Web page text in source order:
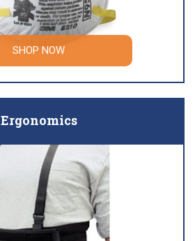
SHOP NOW
Ergonomics